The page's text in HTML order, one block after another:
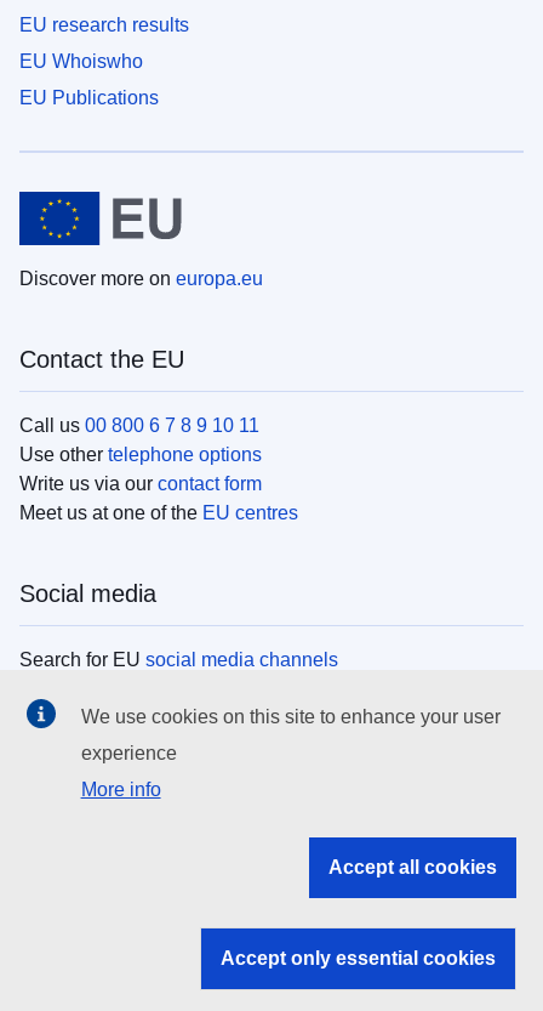
EU research results
EU Whoiswho
EU Publications
Discover more on europa.eu
Contact the EU
Call us 00 800 6 7 8 9 10 11
Use other telephone options
Write us via our contact form
Meet us at one of the EU centres
Social media
Search for EU social media channels
EU institutions
Search all EU institutions and bodies
EU institutions
We use cookies on this site to enhance your user
experience
More info
Accept all cookies
Accept only essential cookies